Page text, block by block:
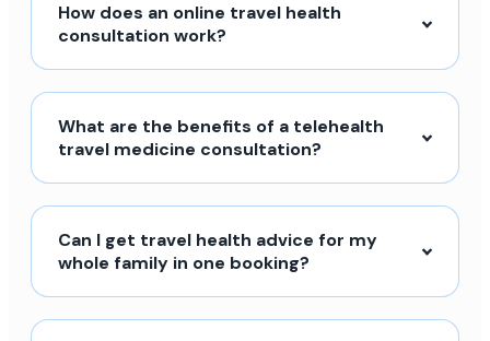
How does an online travel health
consultation work?
What are the benefits of a telehealth
travel medicine consultation?
Can I get travel health advice for my
whole family in one booking?